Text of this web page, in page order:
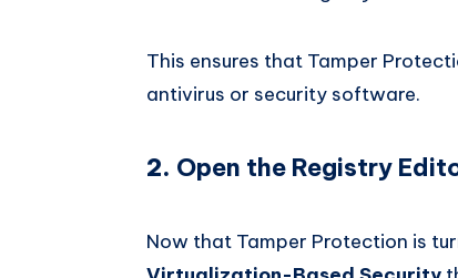
This ensures that Tamper
antivirus or security software.
2. Open the Registry
Now that Tamper Protection is